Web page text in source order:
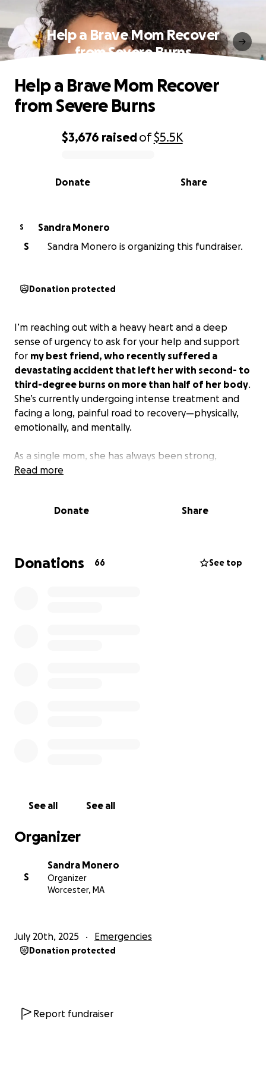
Help a Brave Mom Recover
from Severe Burns
0% complete
$3,676 raisedof$5.5K
Share
Donate
Help a Brave Mom Recover
from Severe Burns
S
Sandra Monero
S
Sandra Monero is organizing this fundraiser.
Donation protected
I’m reaching out with a heavy heart and a deep
sense of urgency to ask for your help and support
for my best friend, who recently suffered a
devastating accident that left her with second- to
third-degree burns on more than half of her body.
She’s currently undergoing intense treatment and
facing a long, painful road to recovery—physically,
emotionally, and mentally.
As a single mom, she has always been strong,
hardworking, and selfless, doing everything she can
financial burden is becoming overwhelming.
truly needs all the support she can get right now.
Read more
Donate Share
Donations 66 See top
See all See all
Organizer
S
Sandra Monero
Organizer
Worcester, MA
July 20th, 2025 Emergencies
Donation protected
Report fundraiser